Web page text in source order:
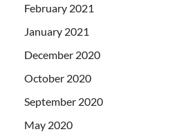
February 2021
January 2021
December 2020
October 2020
September 2020
May 2020